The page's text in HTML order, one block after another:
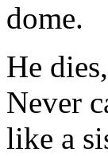
dome.
He
Never
like a